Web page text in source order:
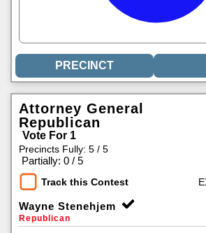
Attorney General
Republican
Vote For 1
Precincts Fully: 5 / 5
Partially: 0 / 5
Track this Contest
Wayne Stenehjem
Republican